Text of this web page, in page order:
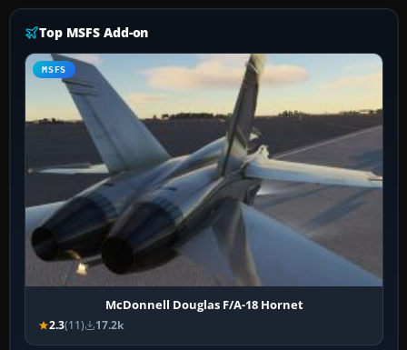
Top MSFS Add-on
MSFS
McDonnell Douglas F/A-18 Hornet
2.3(11) 17.2k